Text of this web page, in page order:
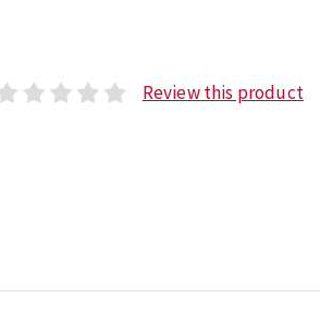
Review this product